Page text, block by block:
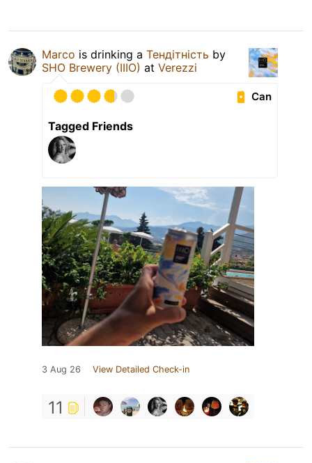
Marco is drinking a Тендітність by
SHO Brewery (IIIO) at Verezzi
Can
Tagged Friends
3 Aug 26 View Detailed Check-in
11